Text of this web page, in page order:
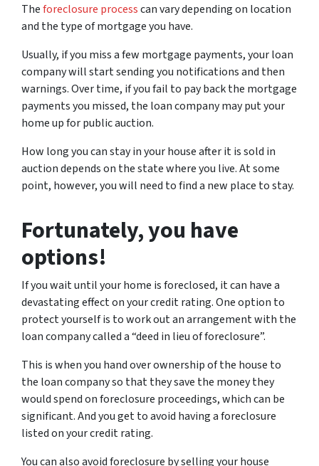
Theforeclosure processcan vary depending on location
and the type of mortgage you have.
Usually, if you miss a few mortgage payments, your loan
company will start sending you notifications and then
warnings. Over time, if you fail to pay back the mortgage
payments you missed, the loan company may put your
home up for public auction.
How long you can stay in your house after it is sold in
auction depends on the state where you live. At some
point, however, you will need to find a new place to stay.
Fortunately, you have
options!
If you wait until your home is foreclosed, it can have a
devastating effect on your credit rating. One option to
protect yourself is to work out an arrangement with the
loan company called a “deed in lieu of foreclosure”.
This is when you hand over ownership of the house to
the loan company so that they save the money they
would spend on foreclosure proceedings, which can be
significant. And you get to avoid having a foreclosure
listed on your credit rating.
You can also avoid foreclosure by selling your house